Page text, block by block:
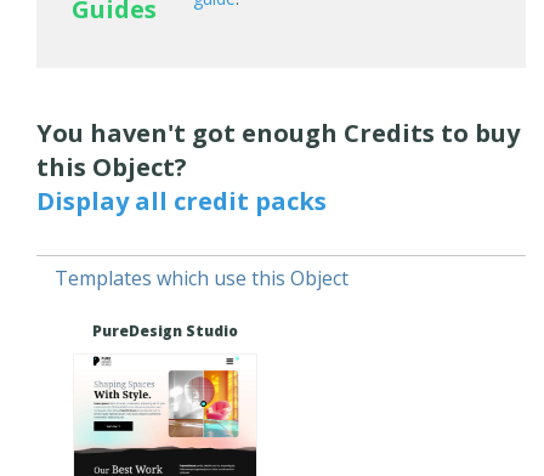
Guides
You haven't got enough Credits to buy
this Object?
Display all credit packs
Templates which use this Object
PureDesign Studio